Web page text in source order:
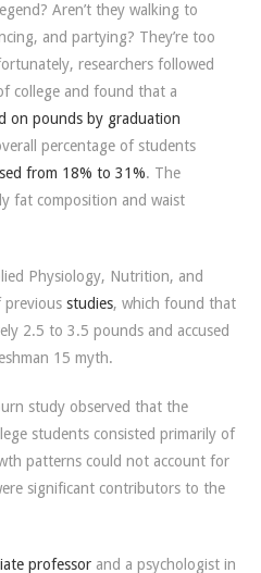
Aren’t they walking to
and partying? They’re too
researchers followed
college and found that a
on pounds by graduation
percentage of students
from 18% to 31%. The
fat composition and waist
Physiology, Nutrition, and
previousstudies, which found that
2.5 to 3.5 pounds and accused
15 myth.
study observed that the
students consisted primarily of
patterns could not account for
significant contributors to the
professor and a psychologist in